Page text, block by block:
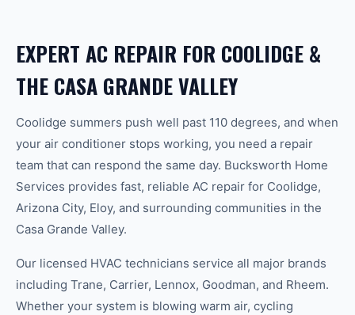
EXPERT AC REPAIR FOR COOLIDGE &
THE CASA GRANDE VALLEY
Coolidge summers push well past 110 degrees, and when
your air conditioner stops working, you need a repair
team that can respond the same day. Bucksworth Home
Services provides fast, reliable AC repair for Coolidge,
Arizona City, Eloy, and surrounding communities in the
Casa Grande Valley.
Our licensed HVAC technicians service all major brands
including Trane, Carrier, Lennox, Goodman, and Rheem.
Whether your system is blowing warm air, cycling